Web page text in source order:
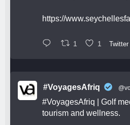
https://
1 1 Twitter
#VoyagesAfriq
#VoyagesAfriq | Golf
tourism and wellness.